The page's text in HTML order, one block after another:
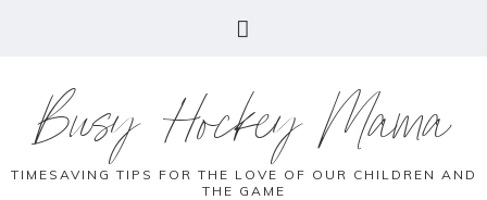
Busy Hockey Mama
TIMESAVING TIPS FOR THE LOVE OF OUR CHILDREN AND
THE GAME